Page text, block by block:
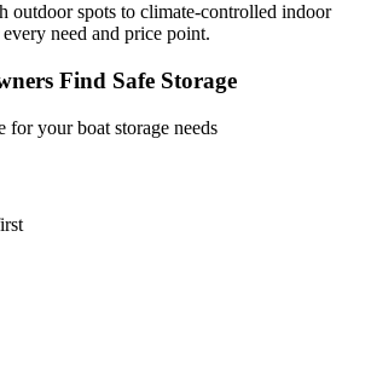
outdoor spots to climate-controlled indoor
need and price point.
Find Safe Storage
for your boat storage needs